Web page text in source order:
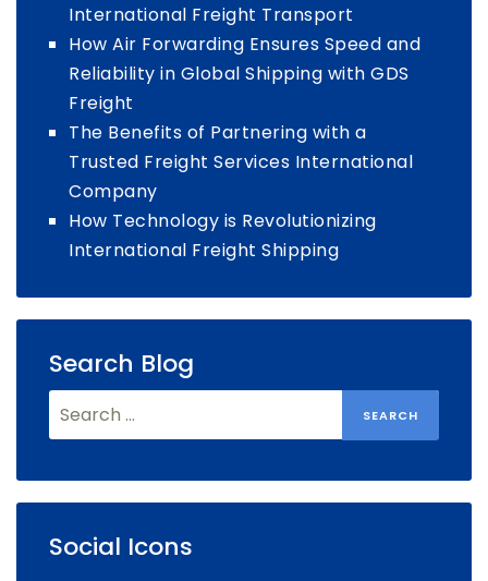
International Freight Transport
How Air Forwarding Ensures Speed and
Reliability in Global Shipping with GDS
Freight
The Benefits of Partnering with a
Trusted Freight Services International
Company
How Technology is Revolutionizing
International Freight Shipping
Search Blog
Search
for:
Social Icons